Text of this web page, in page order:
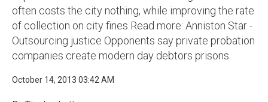
often costs the city nothing, while improving the rate
of collection on city fines Read more: Anniston Star -
Outsourcing justice Opponents say private probation
companies create modern day debtors prisons
October 14, 2013 03:42 AM